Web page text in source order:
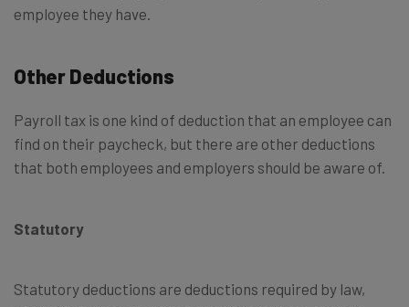
employee they have.
Other Deductions
Payroll tax is one kind of deduction that an employee can
find on their paycheck, but there are other deductions
that both employees and employers should be aware of.
Statutory
Statutory deductions are deductions required by law,